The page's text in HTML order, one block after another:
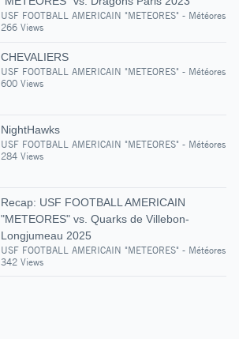
USF FOOTBALL AMERICAIN "METEORES" - Météores
266 Views
CHEVALIERS
USF FOOTBALL AMERICAIN "METEORES" - Météores
600 Views
NightHawks
USF FOOTBALL AMERICAIN "METEORES" - Météores
284 Views
Recap: USF FOOTBALL AMERICAIN
"METEORES" vs. Quarks de Villebon-
Longjumeau 2025
USF FOOTBALL AMERICAIN "METEORES" - Météores
342 Views